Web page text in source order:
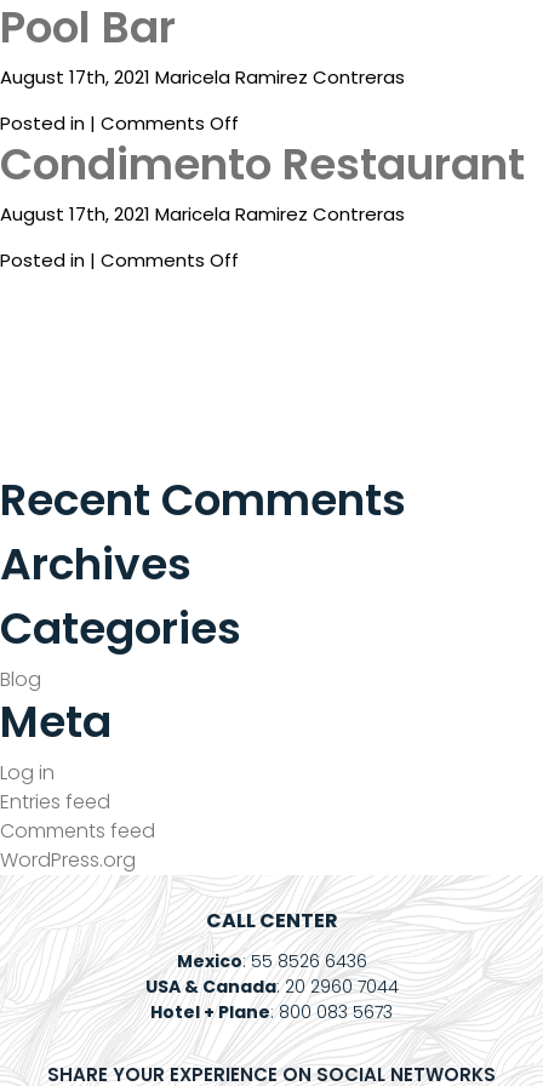
Blog
Contact
Electronic
Billing
ESP
Pool Bar
August 17th, 2021 Maricela Ramirez Contreras
Posted in | Comments Off
Bar
Condimento Restaurant
August 17th, 2021 Maricela Ramirez Contreras
Posted in | Comments Off
Recent Comments
Archives
Categories
Blog
Meta
Log in
Entries feed
Comments feed
WordPress.org
CALL CENTER
Mexico: 55 8526 6436
USA & Canada: 20 2960 7044
Hotel + Plane: 800 083 5673
SHARE YOUR EXPERIENCE ON SOCIAL NETWORKS